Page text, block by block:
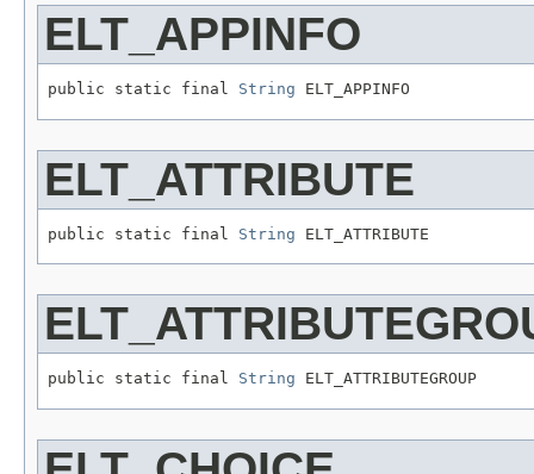
ELT_APPINFO
public static final String ELT_APPINFO
ELT_ATTRIBUTE
public static final String ELT_ATTRIBUTE
public static final String ELT_ATTRIBUTEGROUP